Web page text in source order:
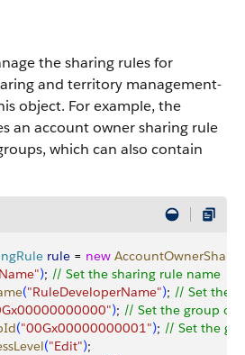
the sharing rules for
and territory management-
object. For example, the
an account owner sharing rule
which can also contain
rule = new
); // Set the sharing rule name
("RuleDeveloperName"); // Set the
); // Set the group of
("00Gx00000000001"); // Set the
("Edit");